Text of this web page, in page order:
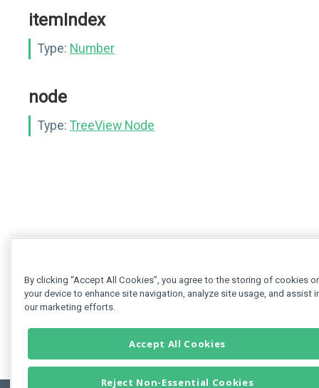
itemIndex
Type: Number
node
Type: TreeView Node
By clicking “Accept All Cookies”, you agree to the storing of cookies
your device to enhance site navigation, analyze site usage, and assist
our marketing efforts.
Accept All Cookies
Reject Non-Essential Cookies